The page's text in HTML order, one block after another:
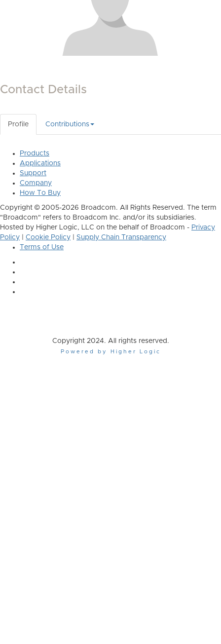
Contact Details
Profile Contributions
Products
Applications
Support
Company
How To Buy
Copyright © 2005-2026 Broadcom. All Rights Reserved. The term
"Broadcom" refers to Broadcom Inc. and/or its subsidiaries.
Hosted by Higher Logic, LLC on the behalf of Broadcom - Privacy
Policy
Cookie Policy
Supply Chain Transparency
Terms of Use
Copyright 2024. All rights reserved.
Powered by Higher Logic